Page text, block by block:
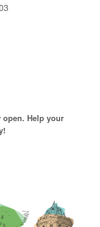
open. Help your